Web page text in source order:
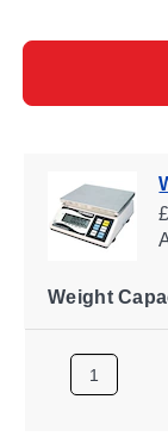
Weight